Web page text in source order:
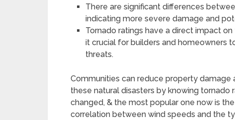
There are significant differences
indicating more severe damage and
Tornado ratings have a direct impact
it crucial for builders and homeowners
threats.
Communities can reduce property
these natural disasters by knowing tornado
changed, & the most popular one now is
correlation between wind speeds and the